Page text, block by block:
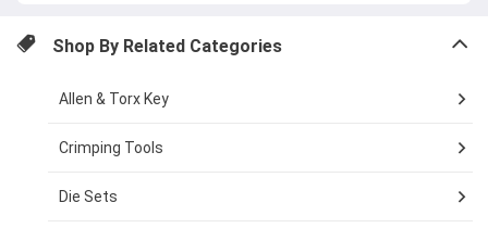
Shop By Related Categories
Allen & Torx Key
Crimping Tools
Die Sets